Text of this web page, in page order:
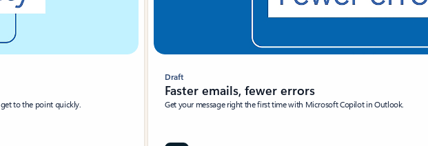
to the point quickly.
Draft
Faster emails, fewer errors
Get your message right the first time with Microsoft Copilot in Outlook.